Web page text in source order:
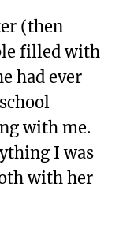
(then
filled with
had ever
with me.
I was
with her